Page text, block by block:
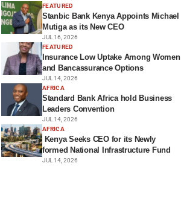
FEATURED
Stanbic Bank Kenya Appoints Michael
Mutiga as its New CEO
JUL 16, 2026
FEATURED
Insurance Low Uptake Among Women
and Bancassurance Options
JUL 14, 2026
AFRICA
Standard Bank Africa hold Business
Leaders Convention
JUL 14, 2026
AFRICA
Kenya Seeks CEO for its Newly
formed National Infrastructure Fund
JUL 14, 2026